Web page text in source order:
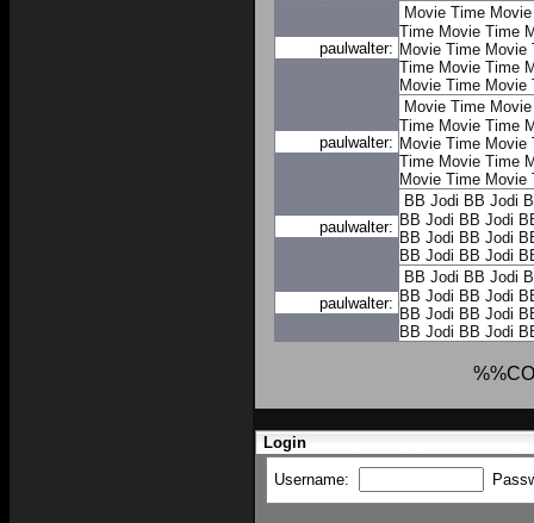
paulwalter:
Movie Time
Time Movie Time
Movie Time Movie
Time Movie Time
Movie Time Movie
paulwalter:
Movie Time
Time Movie Time
Movie Time Movie
Time Movie Time
Movie Time Movie
paulwalter:
BB Jodi BB Jodi
BB Jodi BB Jodi
BB Jodi BB Jodi
BB Jodi BB Jodi
paulwalter:
BB Jodi BB Jodi
BB Jodi BB Jodi
BB Jodi BB Jodi
BB Jodi BB Jodi
Login
Username: